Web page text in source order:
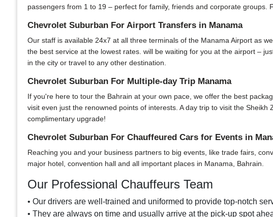
passengers from 1 to 19 – perfect for family, friends and corporate
Chevrolet Suburban For Airport Transfers in Manama
Our staff is available 24x7 at all three terminals of the Manama Airport as
the best service at the lowest rates. will be waiting for you at the airport –
in the city or travel to any other destination.
Chevrolet Suburban For Multiple-day Trip Manama
If you're here to tour the Bahrain at your own pace, we offer the best
visit even just the renowned points of interests. A day trip to visit the
complimentary upgrade!
Chevrolet Suburban For Chauffeured Cars for Events in
Reaching you and your business partners to big events, like trade fairs,
major hotel, convention hall and all important places in Manama, Bahrain.
Our Professional Chauffeurs Team
• Our drivers are well-trained and uniformed to provide top-notch
• They are always on time and usually arrive at the pick-up spot